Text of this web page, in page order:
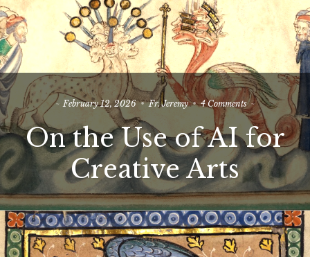
February 12, 2026 Fr. Jeremy 4 Commentson
On
the
Use
of
AI
for
Creative
Arts
On the Use of AI for
Creative Arts